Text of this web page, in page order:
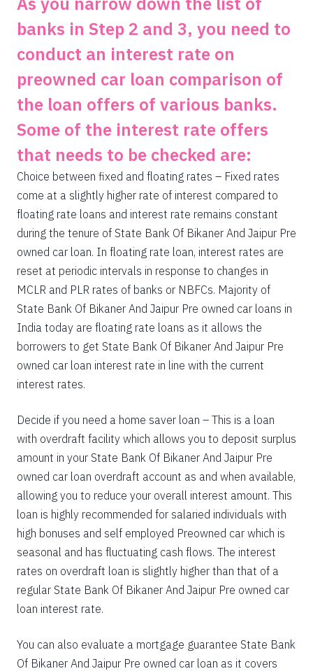
banks in Step 2 and 3, you need to
conduct an interest rate on
preowned car loan comparison of
the loan offers of various banks.
Some of the interest rate offers
that needs to be checked are:
Choice between fixed and floating rates – Fixed rates
come at a slightly higher rate of interest compared to
floating rate loans and interest rate remains constant
during the tenure of State Bank Of Bikaner And Jaipur Pre
owned car loan. In floating rate loan, interest rates are
reset at periodic intervals in response to changes in
MCLR and PLR rates of banks or NBFCs. Majority of
State Bank Of Bikaner And Jaipur Pre owned car loans in
India today are floating rate loans as it allows the
borrowers to get State Bank Of Bikaner And Jaipur Pre
owned car loan interest rate in line with the current
interest rates.
Decide if you need a home saver loan – This is a loan
with overdraft facility which allows you to deposit surplus
amount in your State Bank Of Bikaner And Jaipur Pre
owned car loan overdraft account as and when available,
allowing you to reduce your overall interest amount. This
loan is highly recommended for salaried individuals with
high bonuses and self employed Preowned car which is
seasonal and has fluctuating cash flows. The interest
rates on overdraft loan is slightly higher than that of a
regular State Bank Of Bikaner And Jaipur Pre owned car
loan interest rate.
You can also evaluate a mortgage guarantee State Bank
Of Bikaner And Jaipur Pre owned car loan as it covers